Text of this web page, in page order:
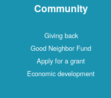
Community
Giving back
Good Neighbor Fund
Apply for a grant
Economic development